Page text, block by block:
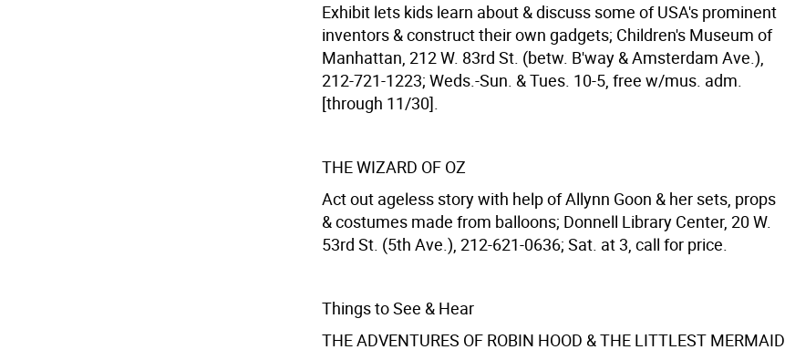
Exhibit lets kids learn about & discuss some of USA's prominent
inventors & construct their own gadgets; Children's Museum of
Manhattan, 212 W. 83rd St. (betw. B'way & Amsterdam Ave.),
212-721-1223; Weds.-Sun. & Tues. 10-5, free w/mus. adm.
[through 11/30].
THE WIZARD OF OZ
Act out ageless story with help of Allynn Goon & her sets, props
& costumes made from balloons; Donnell Library Center, 20 W.
53rd St. (5th Ave.), 212-621-0636; Sat. at 3, call for price.
Things to See & Hear
THE ADVENTURES OF ROBIN HOOD & THE LITTLEST MERMAID